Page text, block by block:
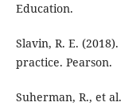
Education.
Slavin, R. E.
practice. Pearson.
Suherman, R., et